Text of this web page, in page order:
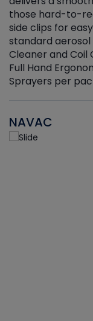
those hard-to-
side clips for
standard aerosol
Cleaner and Coil
Full Hand
Sprayers per
NAVAC